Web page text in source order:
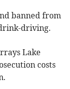
banned from
driving.
Lake
costs